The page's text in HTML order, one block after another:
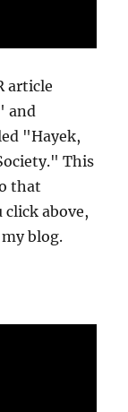
article
and
"Hayek,
This
that
click above,
blog.